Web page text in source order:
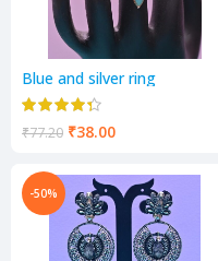
Blue and silver ring
₹77.20 ₹38.00
-50%